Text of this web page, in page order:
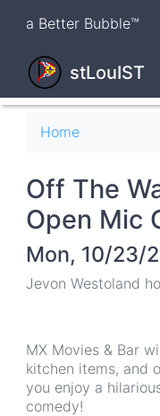
content
a Better Bubble™
stLouIST
Breadcrumb
Home
Off The
Open Mic
Mon, 10/23/
Jevon Westoland
MX Movies & Bar
kitchen items, and
you enjoy a
comedy!